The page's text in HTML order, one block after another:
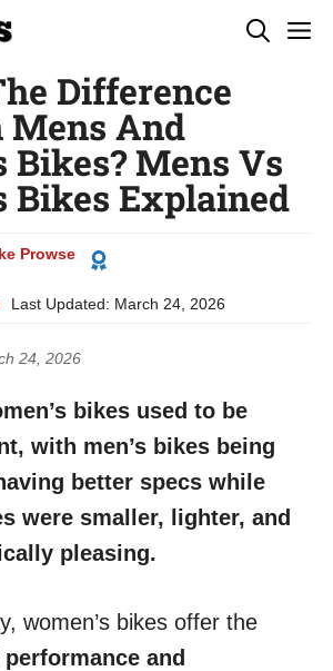
Difference
Mens And
Bikes? Mens Vs
Bikes Explained
Prowse
Last Updated: March 24, 2026
24, 2026
bikes used to be
with men’s bikes being
better specs while
were smaller, lighter, and
pleasing.
women’s bikes offer the
and